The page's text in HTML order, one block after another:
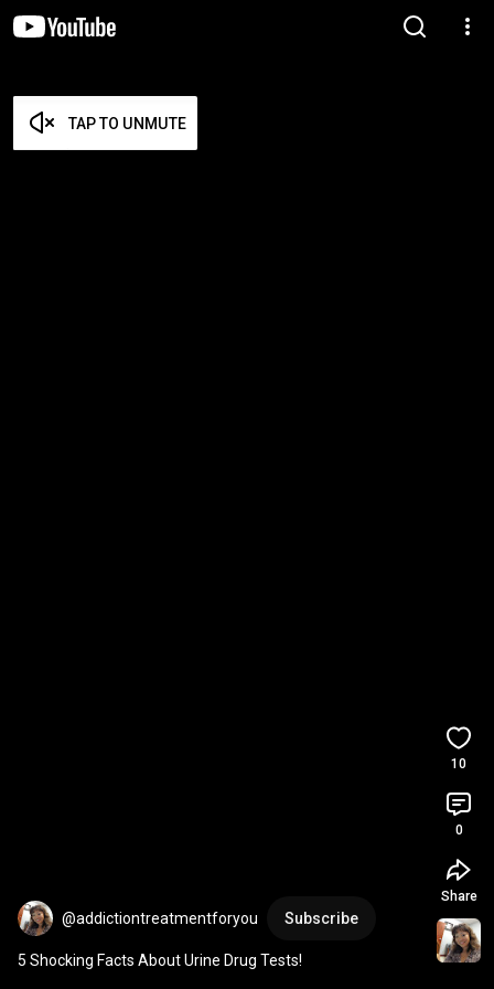
TAP TO UNMUTE
@addictiontreatmentforyou Subscribe
5 Shocking Facts About Urine Drug Tests!
10
0
Share